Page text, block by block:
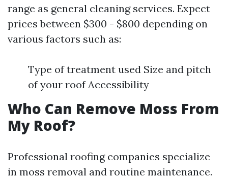
range as general cleaning services. Expect
prices between $300 - $800 depending on
various factors such as:
Type of treatment used Size and pitch
of your roof Accessibility
Who Can Remove Moss From
My Roof?
Professional roofing companies specialize
in moss removal and routine maintenance.